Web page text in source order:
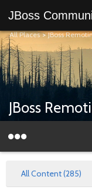
JBoss
All Places>JBoss
JBoss
All Content (285)